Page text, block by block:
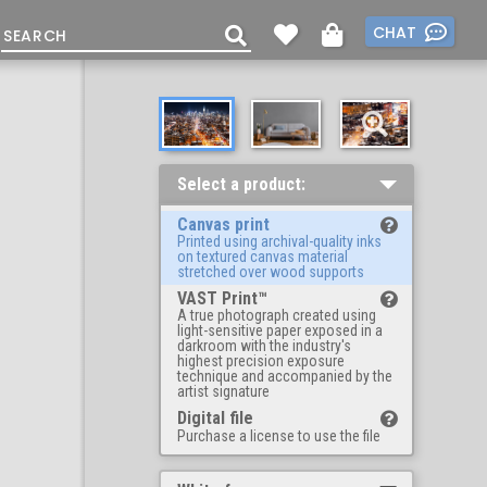
CHAT
Select a product:
Canvas print
Printed using archival-quality inks
on textured canvas material
stretched over wood supports
VAST Print™
A true photograph created using
light-sensitive paper exposed in a
darkroom with the industry's
highest precision exposure
technique and accompanied by the
artist signature
Digital file
Purchase a license to use the file